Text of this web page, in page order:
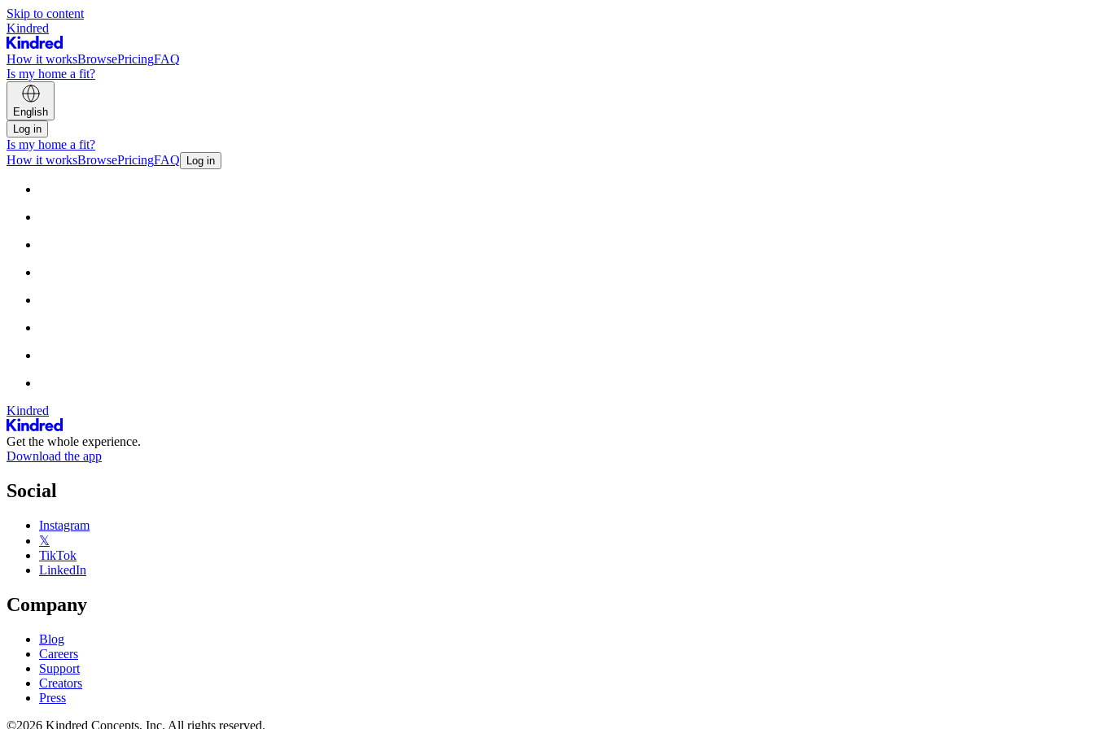
Skip to content
Kindred
How it worksBrowsePricingFAQ
Is my home a fit?
English
Log in
Is my home a fit?
How it worksBrowsePricingFAQ Log in
Kindred
Get the whole experience.
Download the app
Social
Instagram
𝕏
TikTok
LinkedIn
Company
Blog
Careers
Support
Creators
Press
©2026 Kindred Concepts, Inc. All rights reserved.